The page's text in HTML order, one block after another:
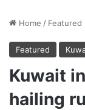
Home / Featured
Featured
Kuwait
hailing